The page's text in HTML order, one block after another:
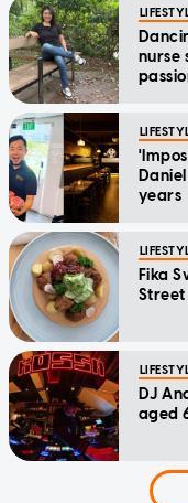
nurse
years
Fika
Street
DJ
aged